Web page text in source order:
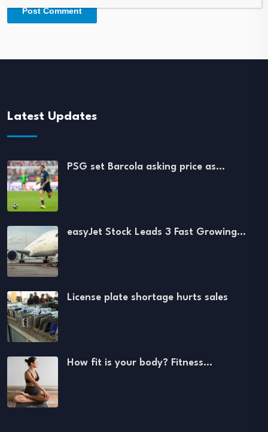
Latest Updates
PSG set Barcola asking price as…
easyJet Stock Leads 3 Fast Growing…
License plate shortage hurts sales
How fit is your body? Fitness…